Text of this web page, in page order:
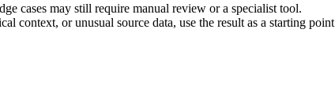
cases may still require manual review or a specialist tool.
context, or unusual source data, use the result as a starting